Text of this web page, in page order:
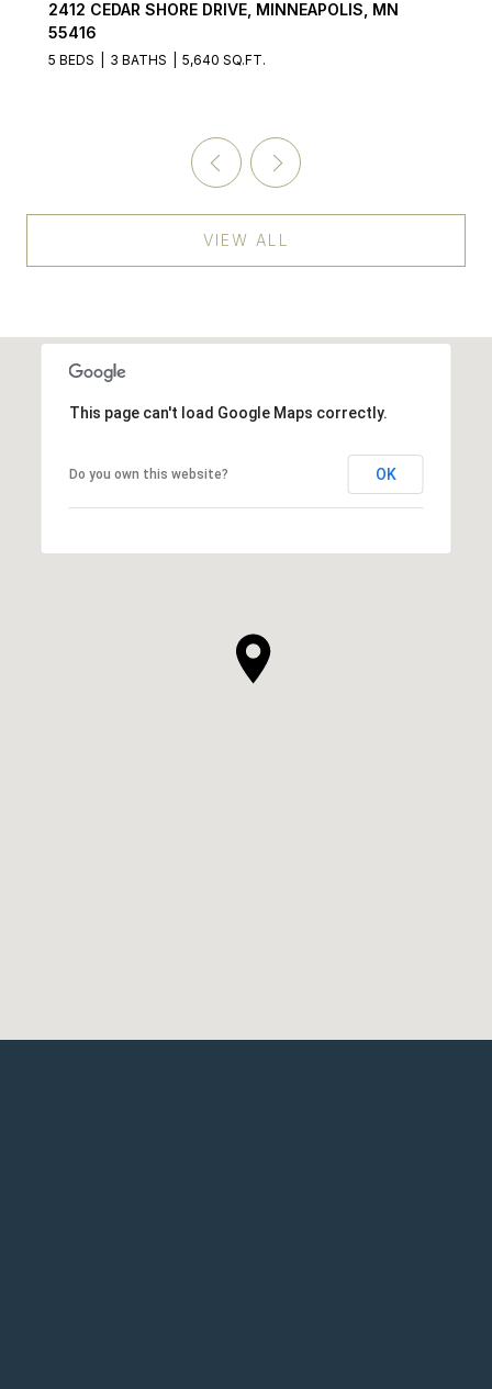
2412 CEDAR SHORE DRIVE, MINNEAPOLIS, MN
55416
5 BEDS 3 BATHS 5,640 SQ.FT.
VIEW ALL
This page can't load Google Maps correctly.
Do you own this website? OK